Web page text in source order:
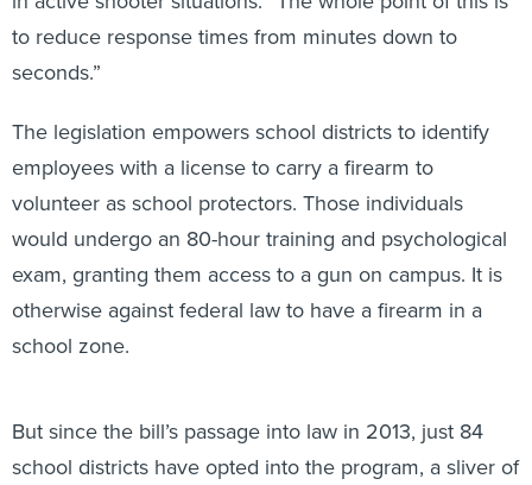
to reduce response times from minutes down to
seconds.”
The legislation empowers school districts to identify
employees with a license to carry a firearm to
volunteer as school protectors. Those individuals
would undergo an 80-hour training and psychological
exam, granting them access to a gun on campus. It is
otherwise against federal law to have a firearm in a
school zone.
But since the bill’s passage into law in 2013, just 84
school districts have opted into the program, a sliver of